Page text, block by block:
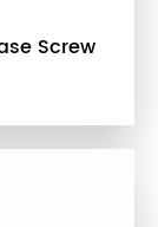
Screw